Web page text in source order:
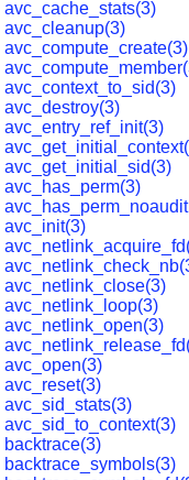
avc_cache_stats(3)
avc_cleanup(3)
avc_compute_create(3)
avc_context_to_sid(3)
avc_destroy(3)
avc_entry_ref_init(3)
avc_get_initial_sid(3)
avc_has_perm(3)
avc_init(3)
avc_netlink_close(3)
avc_netlink_loop(3)
avc_netlink_open(3)
avc_open(3)
avc_reset(3)
avc_sid_stats(3)
avc_sid_to_context(3)
backtrace(3)
backtrace_symbols(3)